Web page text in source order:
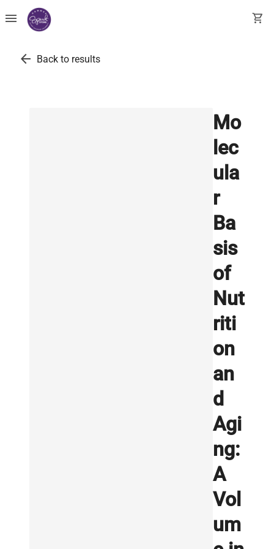
menu shopping_cart
arrow_back Back to results
Mo
lec
ula
r
Ba
sis
of
Nut
riti
on
an
d
Agi
ng:
A
Vol
um